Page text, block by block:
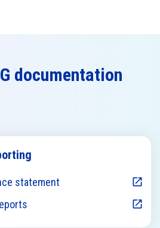
documentation
statement